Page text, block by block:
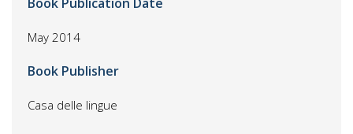
May 2014
Book Publisher
Casa delle lingue